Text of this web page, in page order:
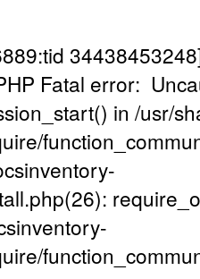
Fatal error:
in /usr/